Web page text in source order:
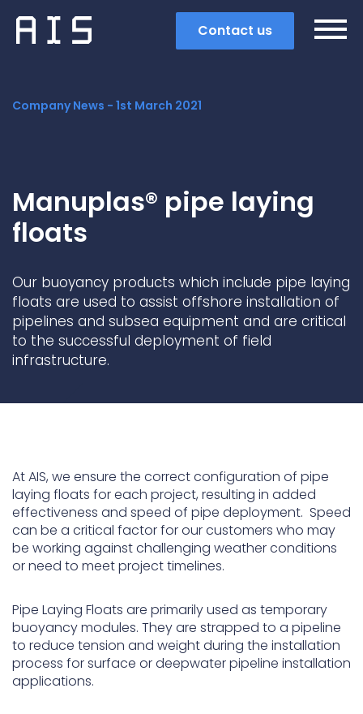
Contact us
Search
Popular search terms
Grout seals
Company News - 1st March 2021
Manuplas® pipe laying
floats
Our buoyancy products which include pipe laying
floats are used to assist offshore installation of
pipelines and subsea equipment and are critical
to the successful deployment of field
infrastructure.
At AIS, we ensure the correct configuration of pipe
laying floats for each project, resulting in added
effectiveness and speed of pipe deployment. Speed
can be a critical factor for our customers who may
be working against challenging weather conditions
or need to meet project timelines.
Pipe Laying Floats are primarily used as temporary
buoyancy modules. They are strapped to a pipeline
to reduce tension and weight during the installation
process for surface or deepwater pipeline installation
applications.